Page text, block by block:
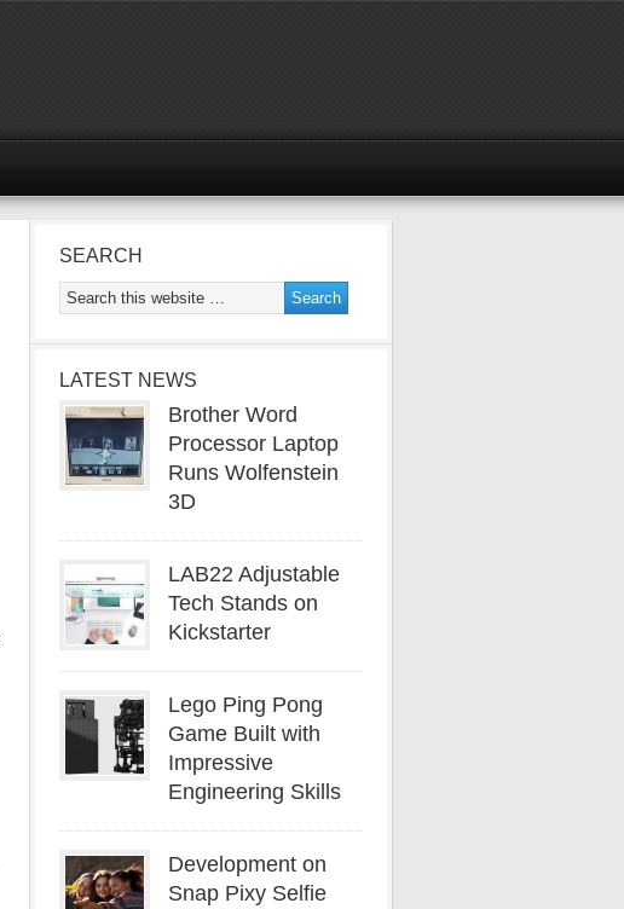
SEARCH
LATEST NEWS
Brother Word
Processor Laptop
Runs Wolfenstein
3D
LAB22 Adjustable
Tech Stands on
Kickstarter
Lego Ping Pong
Game Built with
Impressive
Engineering Skills
Development on
Snap Pixy Selfie